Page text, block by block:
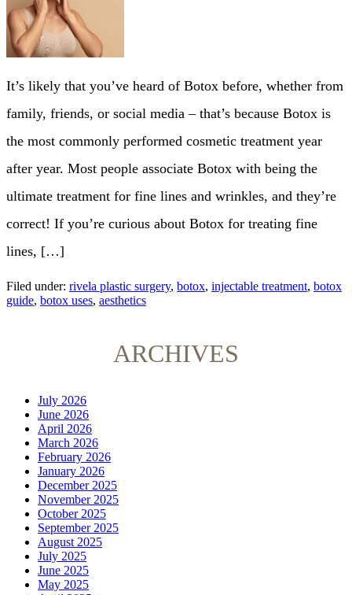
It’s likely that you’ve heard of Botox before, whether from
family, friends, or social media – that’s because Botox is
the most commonly performed cosmetic treatment year
after year. Most people associate Botox with being the
ultimate treatment for fine lines and wrinkles, and they’re
correct! If you’re curious about Botox for treating fine
lines, […]
Filed under: rivela plastic surgery, botox, injectable treatment, botox
guide, botox uses, aesthetics
ARCHIVES
July 2026
June 2026
April 2026
March 2026
February 2026
January 2026
December 2025
November 2025
October 2025
September 2025
August 2025
July 2025
June 2025
May 2025